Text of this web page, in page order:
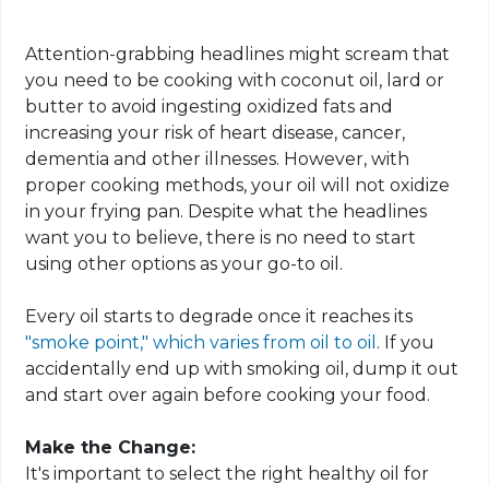
Attention-grabbing headlines might scream that
you need to be cooking with coconut oil, lard or
butter to avoid ingesting oxidized fats and
increasing your risk of heart disease, cancer,
dementia and other illnesses. However, with
proper cooking methods, your oil will not oxidize
in your frying pan. Despite what the headlines
want you to believe, there is no need to start
using other options as your go-to oil.
Every oil starts to degrade once it reaches its
"smoke point," which varies from oil to oil . If you
accidentally end up with smoking oil, dump it out
and start over again before cooking your food.
Make the Change:
It's important to select the right healthy oil for